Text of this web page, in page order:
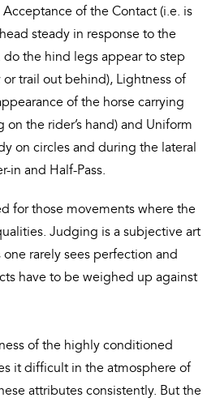
of the Contact (i.e. is
steady in response to the
do the hind legs appear to step
or trail out behind), Lightness of
of the horse carrying
the rider’s hand) and Uniform
on circles and during the lateral
in and Half-Pass.
for those movements where the
Judging is a subjective art
one rarely sees perfection and
have to be weighed up against
of the highly conditioned
it difficult in the atmosphere of
attributes consistently. But the